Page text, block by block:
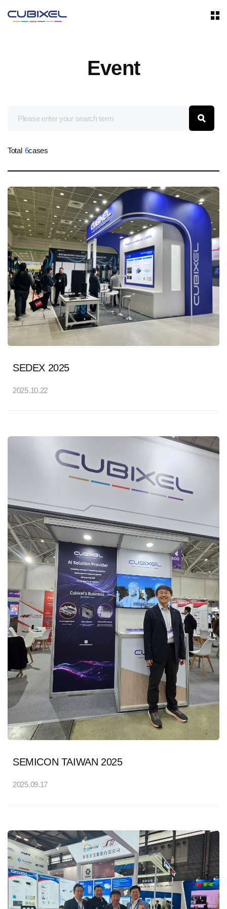
Event
Total 6cases
Search
SEDEX 2025
2025.10.22
SEMICON TAIWAN 2025
2025.09.17